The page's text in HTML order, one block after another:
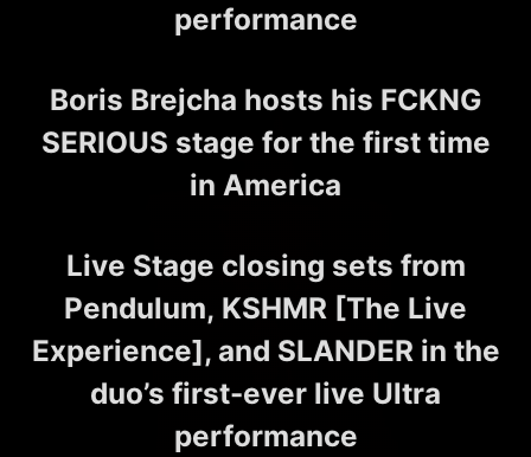
performance
Boris Brejcha hosts his FCKNG
SERIOUS stage for the first time
in America
Live Stage closing sets from
Pendulum, KSHMR [The Live
Experience], and SLANDER in the
duo’s first-ever live Ultra
performance